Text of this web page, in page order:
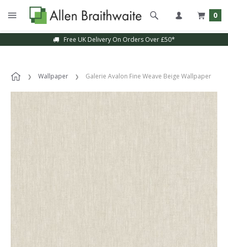
0
Free UK Delivery On Orders Over £50*
Wallpaper Galerie Avalon Fine Weave Beige Wallpaper